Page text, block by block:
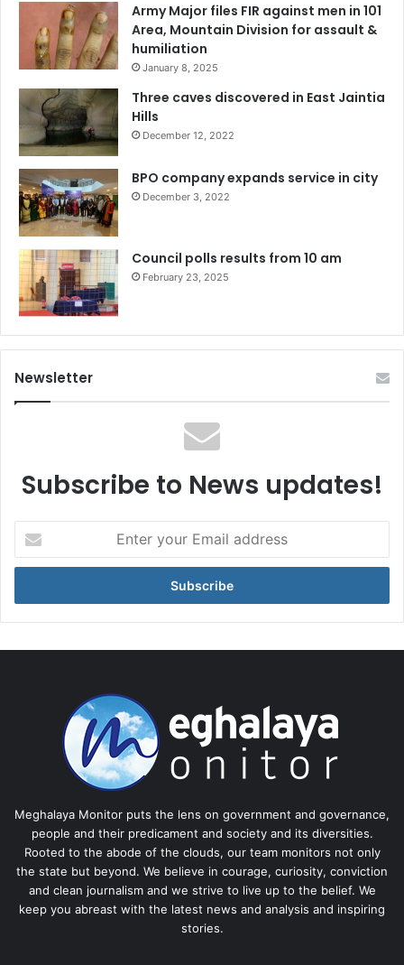
Army Major files FIR against men in 101
Area, Mountain Division for assault &
humiliation
January 8, 2025
Three caves discovered in East Jaintia
Hills
December 12, 2022
BPO company expands service in city
December 3, 2022
Council polls results from 10 am
February 23, 2025
Newsletter
Subscribe to News updates!
your
Email
Meghalaya Monitor puts the lens on government and governance,
people and their predicament and society and its diversities.
Rooted to the abode of the clouds, our team monitors not only
the state but beyond. We believe in courage, curiosity, conviction
and clean journalism and we strive to live up to the belief. We
keep you abreast with the latest news and analysis and inspiring
stories.